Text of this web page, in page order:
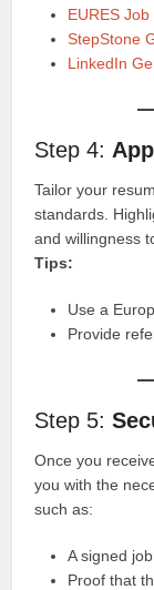
EURES
StepStone
LinkedIn
Step 4:
Tailor your
standards.
and willingness
Tips:
Use a
Provide
Step 5:
Once you
you with the
such as:
A signed
Proof that